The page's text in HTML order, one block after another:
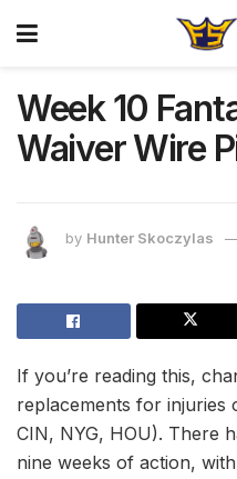
Week 10
Waiver Wire
by Hunter Skoczylas
If you’re reading this,
replacements for
CIN, NYG, HOU). There
nine weeks of action,